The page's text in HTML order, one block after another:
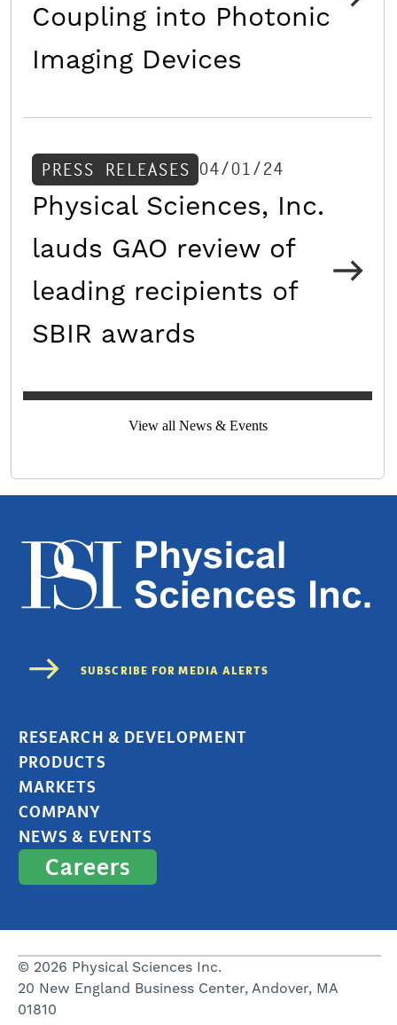
Coupling into Photonic
Imaging Devices
PRESS RELEASES 04/01/24
Physical Sciences, Inc.
lauds GAO review of
leading recipients of
SBIR awards
View all News & Events
RESEARCH & DEVELOPMENT
PRODUCTS
MARKETS
COMPANY
NEWS & EVENTS
Careers
© 2026 Physical Sciences Inc.
20 New England Business Center, Andover, MA
01810